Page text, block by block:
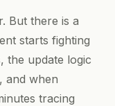
But there is a
starts fighting
the update logic
and when
tracing